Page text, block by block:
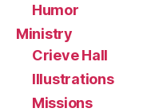
Humor
Ministry
Crieve Hall
Illustrations
Missions